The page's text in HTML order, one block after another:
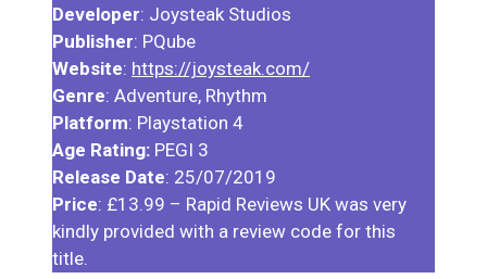
Developer: Joysteak Studios
Publisher: PQube
Website: https://joysteak.com/
Genre: Adventure, Rhythm
Platform: Playstation 4
Age Rating: PEGI 3
Release Date: 25/07/2019
Price: £13.99 – Rapid Reviews UK was very
kindly provided with a review code for this
title.